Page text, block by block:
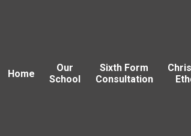
Home
Our
School
Sixth Form
Consultation